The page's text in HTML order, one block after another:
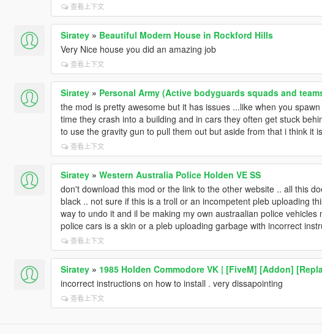
查看上下文
Siratey» Beautiful Modern House in Rockford Hills
Very Nice house you did an amazing job
查看上下文
Siratey» Personal Army (Active bodyguards squads and
the mod is pretty awesome but it has issues ...like when you
time they crash into a building and in cars they often get stuck
to use the gravity gun to pull them out but aside from that i think it
查看上下文
Siratey» Western Australia Police Holden VE SS
don't download this mod or the link to the other website .. all this
black .. not sure if this is a troll or an incompetent pleb uploading
way to undo it and il be making my own austraalian police
police cars is a skin or a pleb uploading garbage with incorrect
查看上下文
Siratey» 1985 Holden Commodore VK | [FiveM] [Addon]
incorrect instructions on how to install . very dissapointing
查看上下文